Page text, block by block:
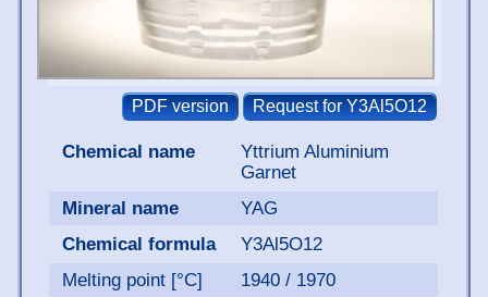
Chemical name
Yttrium Aluminium
Garnet
Mineral name
YAG
Chemical formula
Y3Al5O12
Melting point [°C]
1940 / 1970